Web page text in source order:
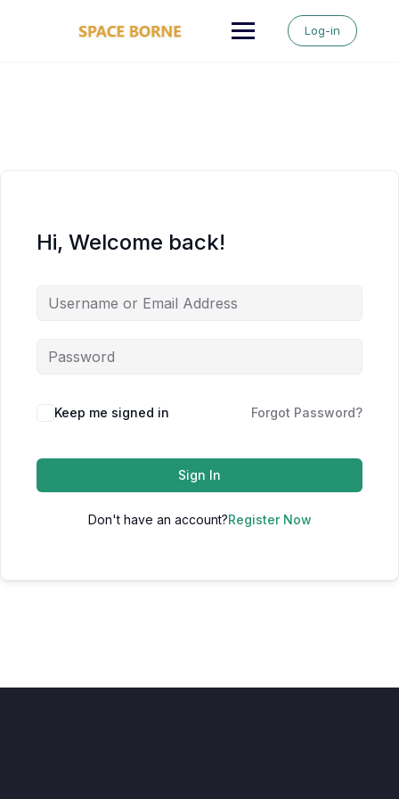
Log-in
Hi, Welcome back!
Keep me signed in Forgot Password?
Sign In
Don't have an account?Register Now